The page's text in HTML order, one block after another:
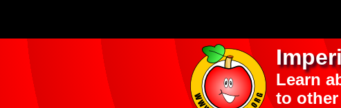
Learn
to